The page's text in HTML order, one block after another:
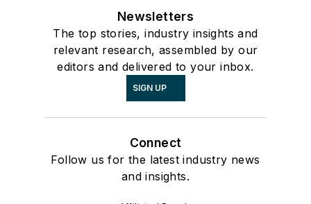
Newsletters
The top stories, industry insights and
relevant research, assembled by our
editors and delivered to your inbox.
SIGN UP
Connect
Follow us for the latest industry news
and insights.